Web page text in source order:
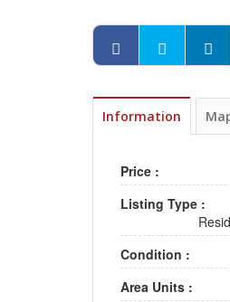
Information
Price :
Listing Type :
Condition :
Area Units :